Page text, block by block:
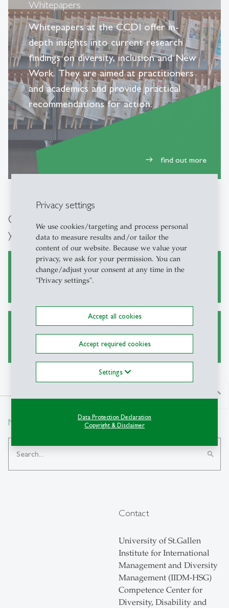
Privacy settings
We use cookies/targeting and process personal
data to measure results and/or tailor the
content of our website. Because we value your
privacy, we ask for your permission. You can
change/adjust your consent at any time in the
"Privacy settings".
Accept all cookies
Accept required cookies
Settings
Data Protection Declaration
Copyright & Disclaimer
Whitepapers
Whitepapers at the CCDI offer in-
depth insights into current research
findings on diversity, inclusion and New
Work. They are aimed at practitioners
and academics and provide practical
recommendations for action.
east find out more
Other pages that may be of interest to
you:
Academic research
Teaching
north
Newsletter Registration
search
Contact
University of St.Gallen
Institute for International
Management and Diversity
Management (IIDM-HSG)
Competence Center for
Diversity, Disability and